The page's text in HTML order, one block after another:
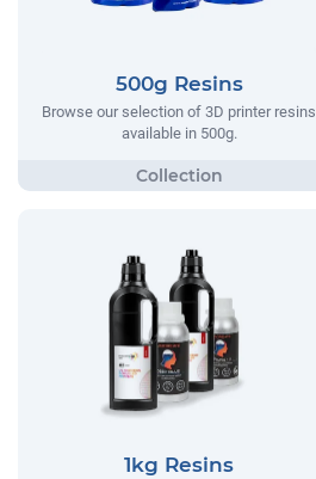
500g Resins
Browse our selection of 3D printer resins
available in 500g.
1kg Resins